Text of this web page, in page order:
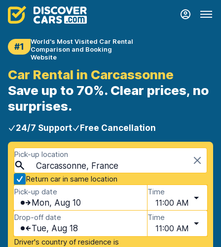
#1
World's Most Visited Car Rental
Comparison and Booking
Website
Car Rental in Carcassonne
Save up to 70%. Clear prices, no
surprises.
24/7 Support Free Cancellation
Pick-up location
Carcassonne, France
Return car in same location
Pick-up date
Mon, Aug 10
Time
11:00 AM
Drop-off date
Tue, Aug 18
Time
11:00 AM
Driver's country of residence is